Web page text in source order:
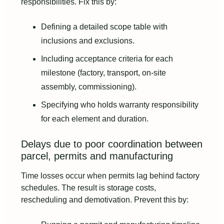
responsibilities. Fix this by:
Defining a detailed scope table with
inclusions and exclusions.
Including acceptance criteria for each
milestone (factory, transport, on-site
assembly, commissioning).
Specifying who holds warranty responsibility
for each element and duration.
Delays due to poor coordination between
parcel, permits and manufacturing
Time losses occur when permits lag behind factory
schedules. The result is storage costs,
rescheduling and demotivation. Prevent this by: